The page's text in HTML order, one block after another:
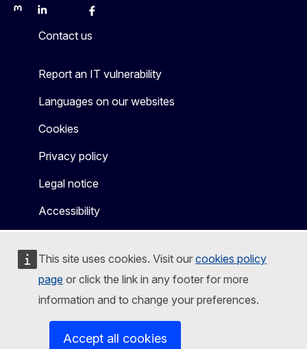
This site uses cookies. Visit our cookies policy
page or click the link in any footer for more
information and to change your preferences.
Accept all cookies
MastodonLinkedInBlueskyFacebook
Contact us
Report an IT vulnerability
Languages on our websites
Cookies
Privacy policy
Legal notice
Accessibility